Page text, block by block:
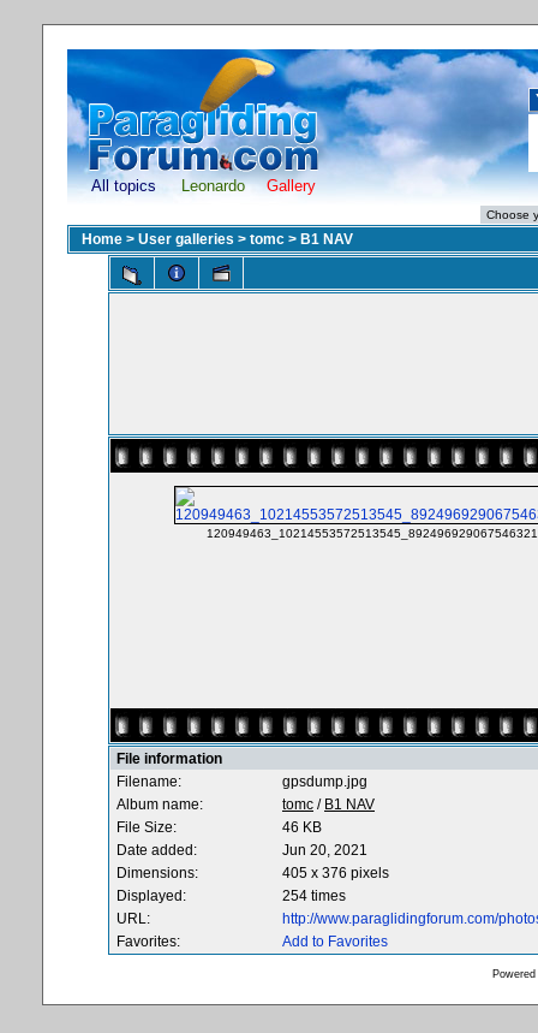
All topics Leonardo Gallery
Home > User galleries > tomc > B1 NAV
File information
Filename:
gpsdump.jpg
Album name:
tomc / B1 NAV
File Size:
46 KB
Date added:
Jun 20, 2021
Dimensions:
405 x 376 pixels
Displayed:
254 times
URL:
http://www.paraglidingforum.com/
Favorites:
Add to Favorites